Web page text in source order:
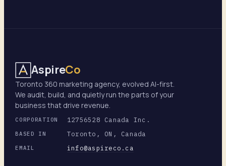
AspireCo
Toronto 360 marketing agency, evolved AI-first.
We audit, build, and quietly run the parts of your
business that drive revenue.
CORPORATION 12756528 Canada Inc.
BASED IN Toronto, ON, Canada
EMAIL info@aspireco.ca